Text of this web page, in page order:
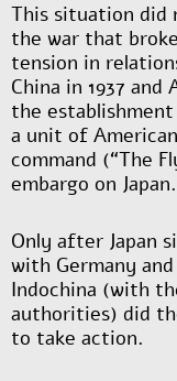
This situation did
the war that
tension in
China in 1937
the
a unit of
command (“The
embargo on Japan.
Only after Japan
with Germany
Indochina (with
authorities) did
to take action.